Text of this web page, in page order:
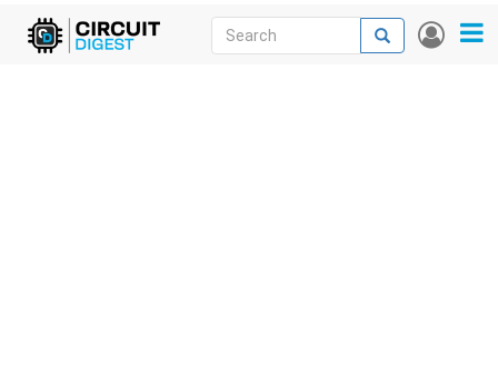
Skip
User
Search
Search